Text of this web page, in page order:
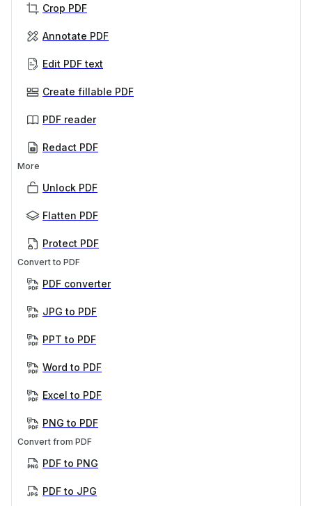
Crop PDF
Annotate PDF
Edit PDF text
Create fillable PDF
PDF reader
Redact PDF
More
Unlock PDF
Flatten PDF
Protect PDF
Convert to PDF
PDF converter
JPG to PDF
PPT to PDF
Word to PDF
Excel to PDF
PNG to PDF
Convert from PDF
PDF to PNG
PDF to JPG